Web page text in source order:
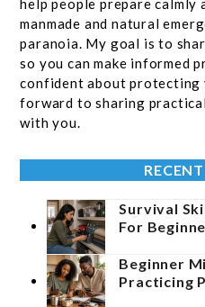
help people prepare
manmade and natural
paranoia. My goal is to
so you can make informed
confident about protecting
forward to sharing
with you.
Survival
For
Beginner
Practicing